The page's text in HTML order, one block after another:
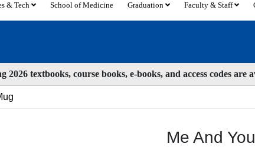
& Tech School of Medicine Graduation Faculty & Staff
2026 textbooks, course books, e-books, and access codes are
Me And